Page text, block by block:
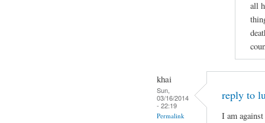
all
khai
Sun,
03/16/2014
- 22:19
Permalink
reply to
I am